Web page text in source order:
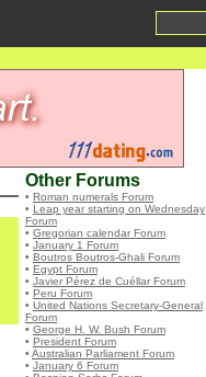
Other Forums
• Roman numerals Forum
• Leap year starting on Wednesday
Forum
• Gregorian calendar Forum
• January 1 Forum
• Boutros Boutros-Ghali Forum
• Egypt Forum
• Javier Pérez de Cuéllar Forum
• Peru Forum
• United Nations Secretary-General
Forum
• George H. W. Bush Forum
• President Forum
• Australian Parliament Forum
• January 6 Forum